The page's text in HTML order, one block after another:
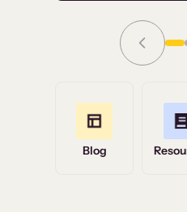
Grace Tilmont
Blog